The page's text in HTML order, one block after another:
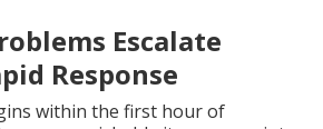
Escalate
Response
within the first hour of